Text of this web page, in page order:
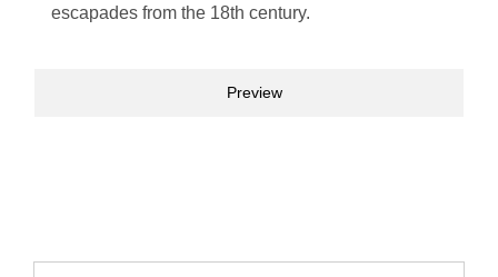
escapades from the 18th century.
Preview